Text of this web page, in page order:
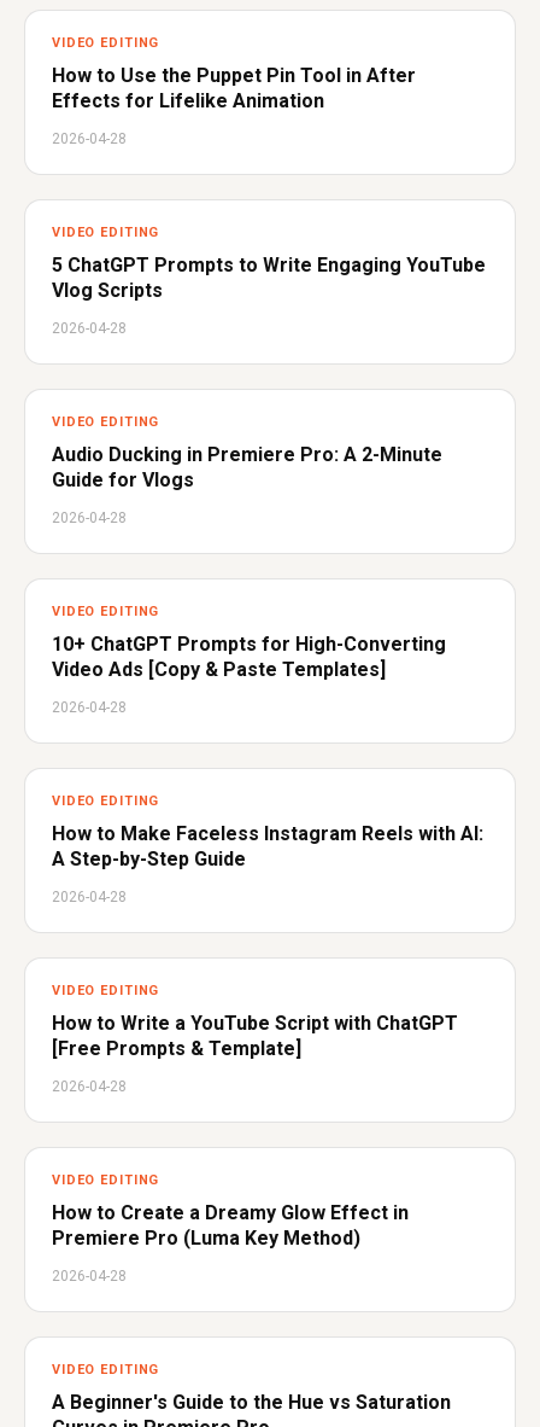
VIDEO EDITING
How to Use the Puppet Pin Tool in After
Effects for Lifelike Animation
2026-04-28
VIDEO EDITING
5 ChatGPT Prompts to Write Engaging YouTube
Vlog Scripts
2026-04-28
VIDEO EDITING
Audio Ducking in Premiere Pro: A 2-Minute
Guide for Vlogs
2026-04-28
VIDEO EDITING
10+ ChatGPT Prompts for High-Converting
Video Ads [Copy & Paste Templates]
2026-04-28
VIDEO EDITING
How to Make Faceless Instagram Reels with AI:
A Step-by-Step Guide
2026-04-28
VIDEO EDITING
How to Write a YouTube Script with ChatGPT
[Free Prompts & Template]
2026-04-28
VIDEO EDITING
How to Create a Dreamy Glow Effect in
Premiere Pro (Luma Key Method)
2026-04-28
VIDEO EDITING
A Beginner's Guide to the Hue vs Saturation